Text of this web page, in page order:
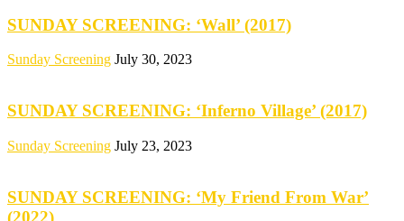
SUNDAY SCREENING: ‘Wall’ (2017)
Sunday Screening July 30, 2023
SUNDAY SCREENING: ‘Inferno Village’ (2017)
Sunday Screening July 23, 2023
SUNDAY SCREENING: ‘My Friend From War’
(2022)